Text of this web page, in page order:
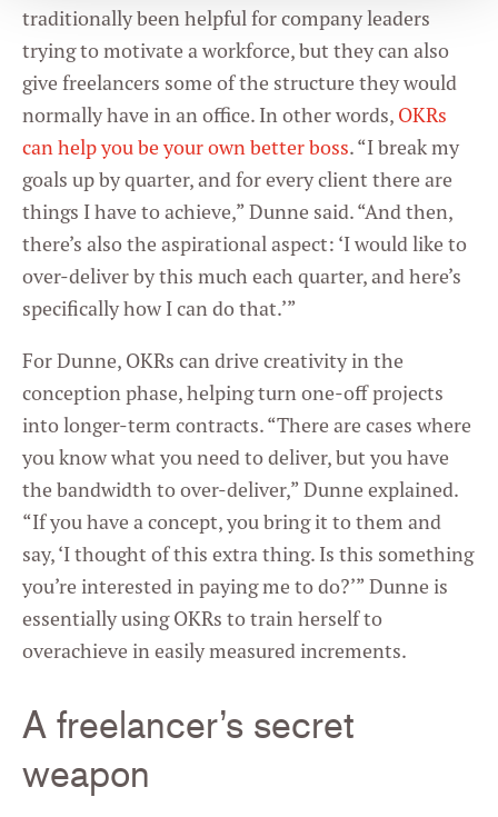
Statistics
Marketing
traditionally been helpful for company leaders
trying to motivate a workforce, but they can also
give freelancers some of the structure they would
normally have in an office. In other words, OKRs
can help you be your own better boss. “I break my
goals up by quarter, and for every client there are
things I have to achieve,” Dunne said. “And then,
there’s also the aspirational aspect: ‘I would like to
over-deliver by this much each quarter, and here’s
specifically how I can do that.’”
For Dunne, OKRs can drive creativity in the
conception phase, helping turn one-off projects
into longer-term contracts. “There are cases where
you know what you need to deliver, but you have
the bandwidth to over-deliver,” Dunne explained.
“If you have a concept, you bring it to them and
say, ‘I thought of this extra thing. Is this something
you’re interested in paying me to do?’” Dunne is
essentially using OKRs to train herself to
overachieve in easily measured increments.
A freelancer’s secret
weapon